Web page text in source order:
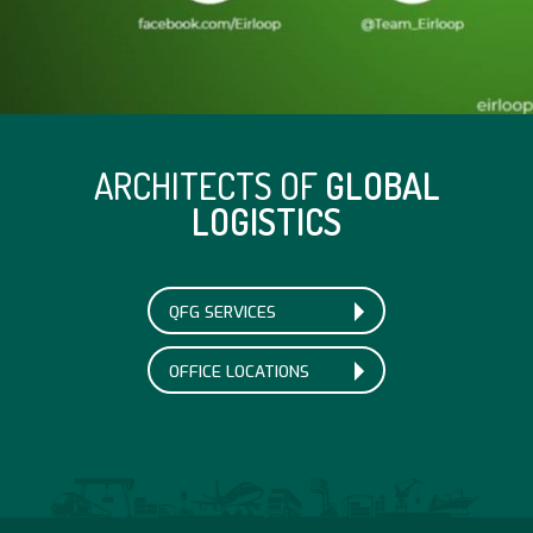
ARCHITECTS OF GLOBAL
LOGISTICS
QFG SERVICES
OFFICE LOCATIONS